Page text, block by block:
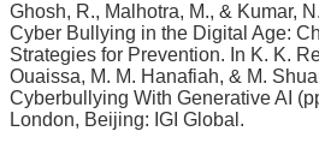
Ghosh, R., Malhotra, M., & Kumar,
Cyber Bullying in the Digital Age:
Strategies for Prevention. In K. K.
Ouaissa, M. M. Hanafiah, & M.
Cyberbullying With Generative AI
London, Beijing: IGI Global.